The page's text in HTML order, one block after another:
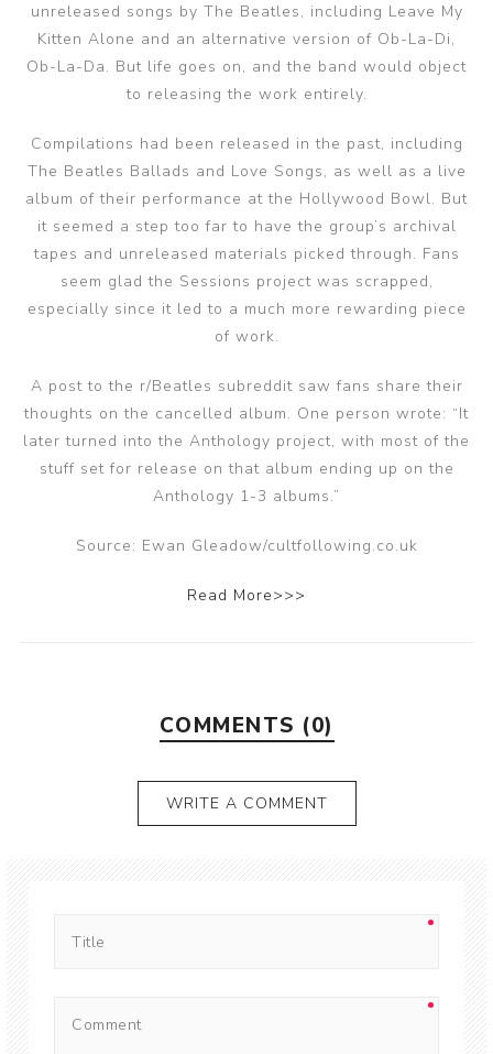
unreleased songs by The Beatles, including Leave My
Kitten Alone and an alternative version of Ob-La-Di,
Ob-La-Da. But life goes on, and the band would object
to releasing the work entirely.
Compilations had been released in the past, including
The Beatles Ballads and Love Songs, as well as a live
album of their performance at the Hollywood Bowl. But
it seemed a step too far to have the group’s archival
tapes and unreleased materials picked through. Fans
seem glad the Sessions project was scrapped,
especially since it led to a much more rewarding piece
of work.
A post to the r/Beatles subreddit saw fans share their
thoughts on the cancelled album. One person wrote: “It
later turned into the Anthology project, with most of the
stuff set for release on that album ending up on the
Anthology 1-3 albums.”
Source: Ewan Gleadow/cultfollowing.co.uk
Read More>>>
COMMENTS (0)
WRITE A COMMENT